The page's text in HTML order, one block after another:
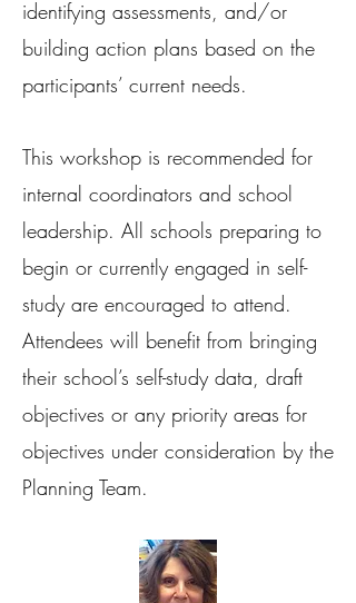
identifying assessments, and/or
building action plans based on the
participants’ current needs.
This workshop is recommended for
internal coordinators and school
leadership. All schools preparing to
begin or currently engaged in self-
study are encouraged to attend.
Attendees will benefit from bringing
their school’s self-study data, draft
objectives or any priority areas for
objectives under consideration by the
Planning Team.